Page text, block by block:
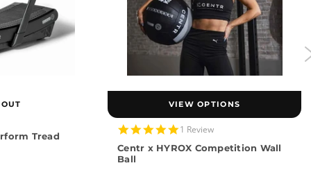
Tread
VIEW OPTIONS
5.0
rating
1 Review
Centr x HYROX Competition Wall
Ball